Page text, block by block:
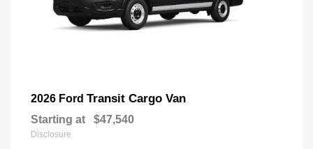
2026 Ford Transit Cargo Van
Starting at $47,540
Disclosure